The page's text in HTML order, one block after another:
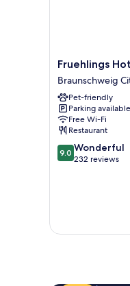
Fruehlings
Hotel
Braunschweig
City
Center
Fruehlings
Braunschweig
Pet-friendly
Parking available
Free Wi-Fi
Restaurant
9.0
out
9.0 Wonderful
232 reviews